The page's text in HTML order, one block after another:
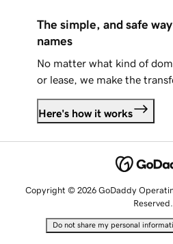
The simple, and safe
names
No matter what kind of
or lease, we make the
Here's how it works
Copyright © 2026 GoDaddy
Reserved.
Do not share my personal